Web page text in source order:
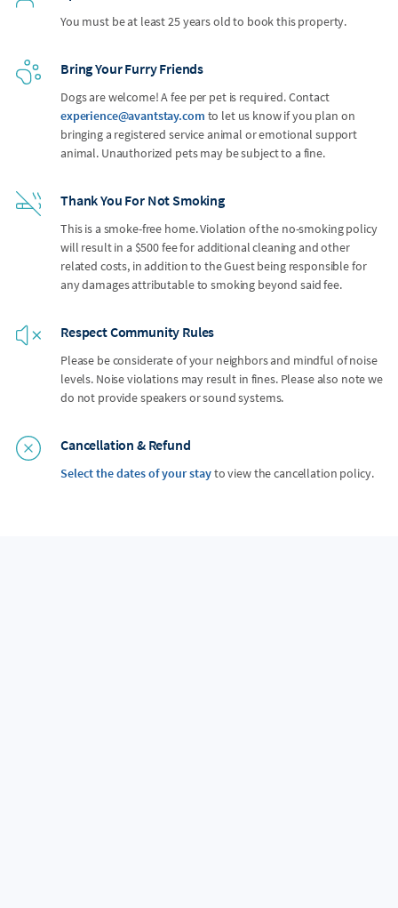
You must be at least 25 years old to book this property.
Bring Your Furry Friends
Dogs are welcome! A fee per pet is required. Contact
experience@avantstay.com to let us know if you plan on
bringing a registered service animal or emotional support
animal. Unauthorized pets may be subject to a fine.
Thank You For Not Smoking
This is a smoke-free home. Violation of the no-smoking policy
will result in a $500 fee for additional cleaning and other
related costs, in addition to the Guest being responsible for
any damages attributable to smoking beyond said fee.
Respect Community Rules
Please be considerate of your neighbors and mindful of noise
levels. Noise violations may result in fines. Please also note we
do not provide speakers or sound systems.
Cancellation & Refund
Select the dates of your stayto view the cancellation policy.